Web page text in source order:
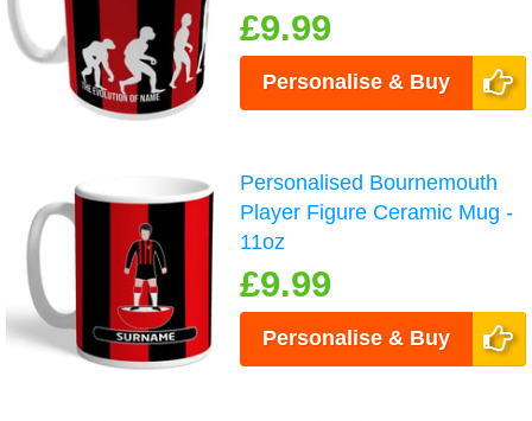
£9.99
Personalise & Buy
Personalised Bournemouth
Player Figure Ceramic Mug -
11oz
£9.99
Personalise & Buy